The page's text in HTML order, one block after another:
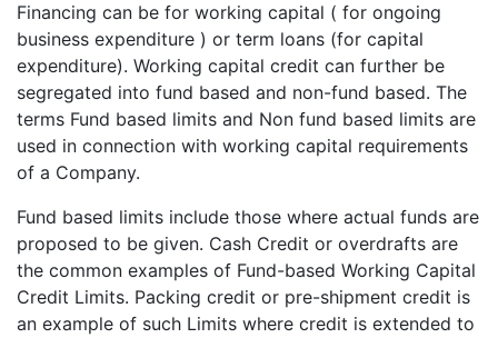
Financing can be for working capital ( for ongoing
business expenditure ) or term loans (for capital
expenditure). Working capital credit can further be
segregated into fund based and non-fund based. The
terms Fund based limits and Non fund based limits are
used in connection with working capital requirements
of a Company.
Fund based limits include those where actual funds are
proposed to be given. Cash Credit or overdrafts are
the common examples of Fund-based Working Capital
Credit Limits. Packing credit or pre-shipment credit is
an example of such Limits where credit is extended to